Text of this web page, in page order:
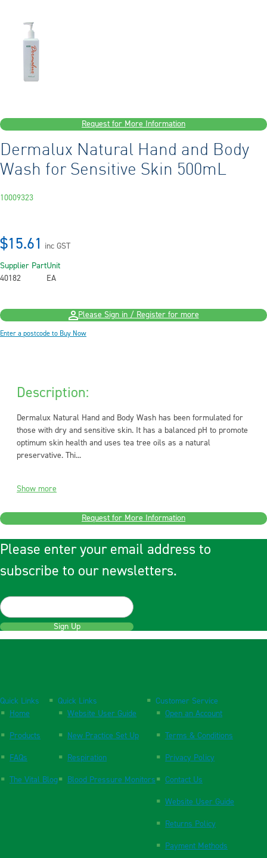
Request for More Information
Dermalux Natural Hand and Body
Wash for Sensitive Skin 500mL
10009323
$15.61 inc GST
Supplier Part
40182
Unit
EA
Please Sign in / Register for more
Enter a postcode to Buy Now
Description:
Dermalux Natural Hand and Body Wash has been formulated for
those with dry and sensitive skin. It has a balanced pH to promote
optimum skin health and uses tea tree oils as a natural
preservative. Thi...
Show more
Request for More Information
Please enter your email address to
subscribe to our newsletters.
Sign Up
Quick Links
Home
Products
FAQs
The Vital Blog
Quick Links
Website User Guide
New Practice Set Up
Respiration
Blood Pressure Monitors
Customer Service
Open an Account
Terms & Conditions
Privacy Policy
Contact Us
Website User Guide
Returns Policy
Payment Methods